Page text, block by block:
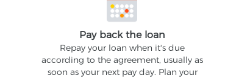
Pay back the loan
Repay your loan when it's due
according to the agreement, usually as
soon as your next pay day. Plan your